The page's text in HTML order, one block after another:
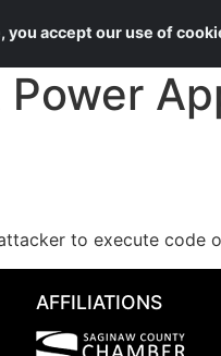
About Us
to execute code
AFFILIATIONS
accept our use of